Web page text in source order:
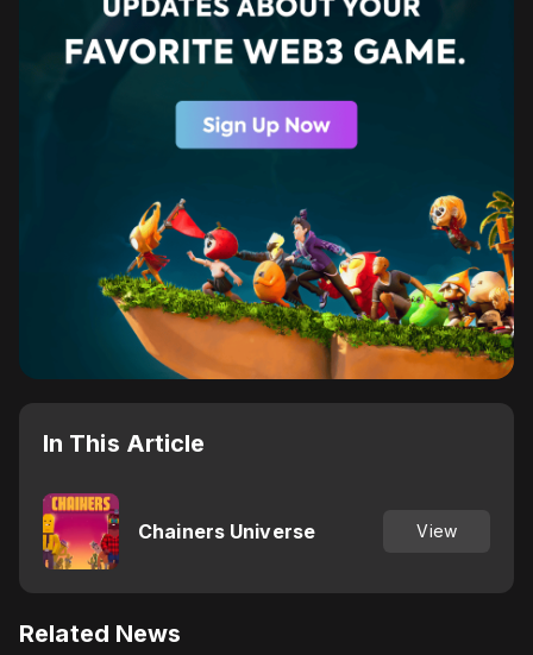
In This Article
Chainers Universe View
Related News